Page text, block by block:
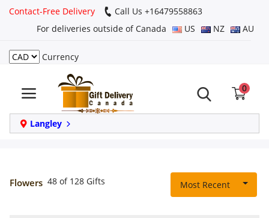
Contact-Free Delivery
Call Us +16479558863
For deliveries outside of Canada
US NZ AU
Currency
0
Langley
Login
Register
Track
order
Same Day
Flowers 48 of 128 Gifts Most Recent